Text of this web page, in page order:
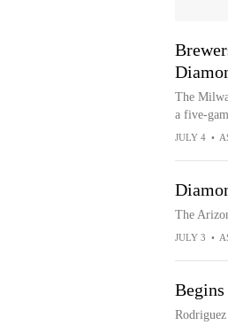
The
a five-
JULY 4 •
The
JULY 3 •